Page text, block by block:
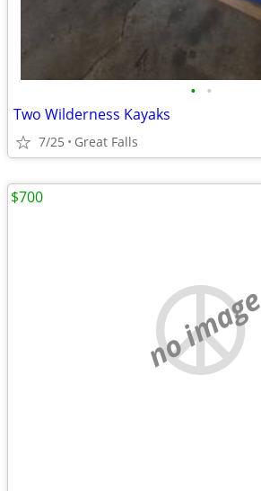
• •
Two Wilderness Kayaks
7/25 Great Falls
no image
$700